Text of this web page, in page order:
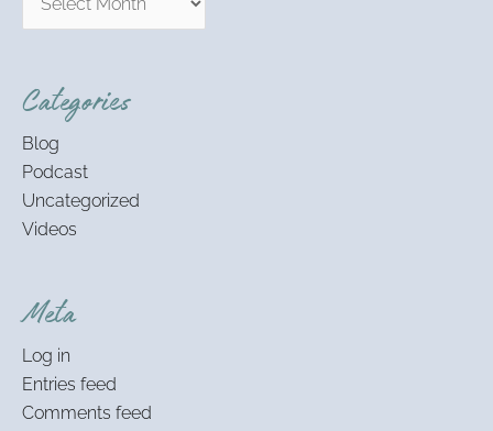
Categories
Blog
Podcast
Uncategorized
Videos
Meta
Log in
Entries feed
Comments feed